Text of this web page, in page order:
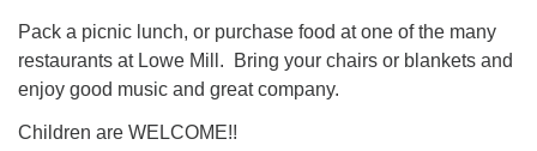
Pack a picnic lunch, or purchase food at one of the many
restaurants at Lowe Mill. Bring your chairs or blankets and
enjoy good music and great company.
Children are WELCOME!!